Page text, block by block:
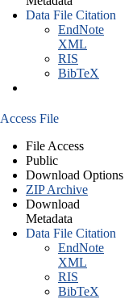
Data File Citation
EndNote
XML
RIS
BibTeX
Access File
File Access
Public
Download Options
ZIP Archive
Download
Metadata
Data File Citation
EndNote
XML
RIS
BibTeX